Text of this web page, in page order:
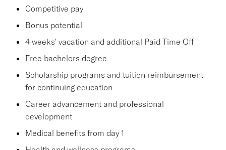
Competitive pay
Bonus potential
4 weeks' vacation and additional Paid Time Off
Free bachelors degree
Scholarship programs and tuition reimbursement
for continuing education
Career advancement and professional
development
Medical benefits from day 1